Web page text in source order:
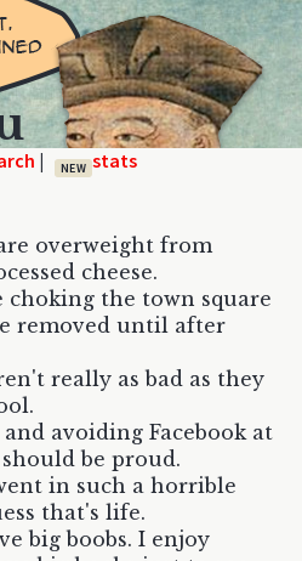
| NEW
overweight from
cheese.
choking the town square
removed until after
really as bad as they
avoiding Facebook at
be proud.
in such a horrible
that's life.
big boobs. I enjoy